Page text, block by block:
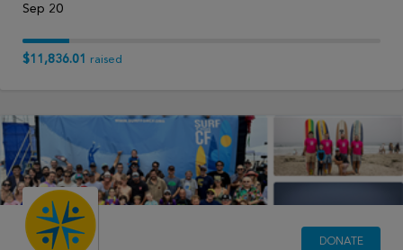
Sep 20
$11,836.01 raised
DONATE